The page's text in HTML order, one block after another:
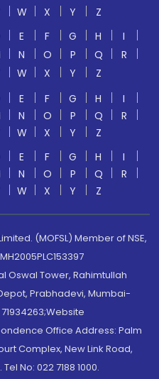
W X Y
Z
E F G H
I
N O P Q
R
W X Y
Z
E F G H
I
N O P Q
R
W X Y
Z
E F G H
I
N O P Q
R
W X Y Z
(MOFSL) Member of NSE,
Oswal Tower, Rahimtullah
Prabhadevi, Mumbai-
Office Address: Palm
Complex, New Link Road,
No: 022 7188 1000.